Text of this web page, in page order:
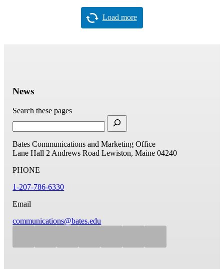
Load more
News
Search these pages
Bates Communications and Marketing Office
Lane Hall 2 Andrews Road Lewiston, Maine 04240
PHONE
1-207-786-6330
Email
communications@bates.edu